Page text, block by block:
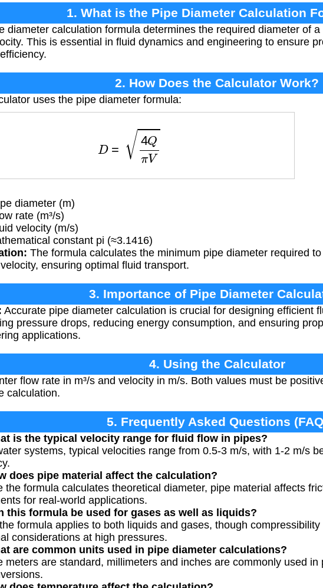
1. What is the Pipe Diameter Calculation
diameter calculation formula determines the required diameter of
This is essential in fluid dynamics and engineering to ensure
2. How Does the Calculator Work?
uses the pipe diameter formula:
QπV
diameter (m)
rate (m³/s)
velocity (m/s)
constant pi (≈3.1416)
The formula calculates the minimum pipe diameter required
ensuring optimal fluid transport.
3. Importance of Pipe Diameter
Accurate pipe diameter calculation is crucial for designing efficient
pressure drops, reducing energy consumption, and ensuring
applications.
4. Using the Calculator
flow rate in m³/s and velocity in m/s. Both values must be
calculation.
5. Frequently Asked Questions
is the typical velocity range for fluid flow in pipes?
systems, typical velocities range from 0.5-3 m/s, with 1-2 m/s
does pipe material affect the calculation?
the formula calculates theoretical diameter, pipe material affects
for real-world applications.
this formula be used for gases as well as liquids?
formula applies to both liquids and gases, though
considerations at high pressures.
are common units used in pipe diameter calculations?
meters are standard, millimeters and inches are commonly used